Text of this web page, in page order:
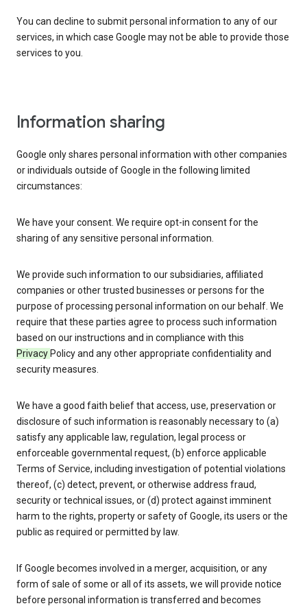
You can decline to submit personal information to any of our
services, in which case Google may not be able to provide those
services to you.
Information sharing
Google only shares personal information with other companies
or individuals outside of Google in the following limited
circumstances:
We have your consent. We require opt-in consent for the
sharing of any sensitive personal information.
We provide such information to our subsidiaries, affiliated
companies or other trusted businesses or persons for the
purpose of processing personal information on our behalf. We
require that these parties agree to process such information
based on our instructions and in compliance with this
Privacy Policy and any other appropriate confidentiality and
security measures.
We have a good faith belief that access, use, preservation or
disclosure of such information is reasonably necessary to (a)
satisfy any applicable law, regulation, legal process or
enforceable governmental request, (b) enforce applicable
Terms of Service, including investigation of potential violations
thereof, (c) detect, prevent, or otherwise address fraud,
security or technical issues, or (d) protect against imminent
harm to the rights, property or safety of Google, its users or the
public as required or permitted by law.
If Google becomes involved in a merger, acquisition, or any
form of sale of some or all of its assets, we will provide notice
before personal information is transferred and becomes